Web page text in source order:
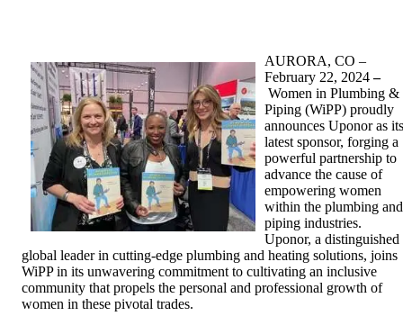
AURORA, CO –
February 22, 2024–
Women in Plumbing &
Piping (WiPP) proudly
announces Uponor as its
latest sponsor, forging a
powerful partnership to
advance the cause of
empowering women
within the plumbing and
piping industries.
Uponor, a distinguished
global leader in cutting-edge plumbing and heating solutions, joins
WiPP in its unwavering commitment to cultivating an inclusive
community that propels the personal and professional growth of
women in these pivotal trades.